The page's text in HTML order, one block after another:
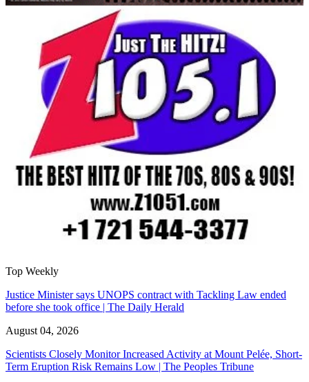
Top Weekly
Justice Minister says UNOPS contract with Tackling Law ended
before she took office | The Daily Herald
August 04, 2026
Scientists Closely Monitor Increased Activity at Mount Pelée, Short-
Term Eruption Risk Remains Low | The Peoples Tribune